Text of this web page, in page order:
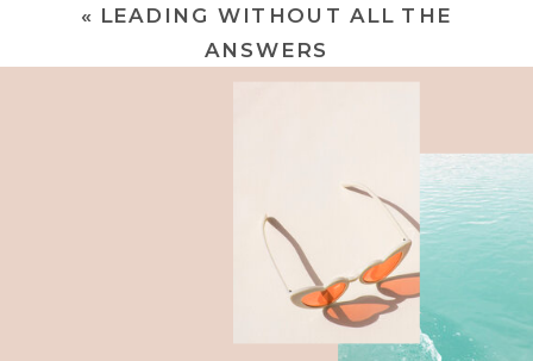
« LEADING WITHOUT ALL THE
ANSWERS